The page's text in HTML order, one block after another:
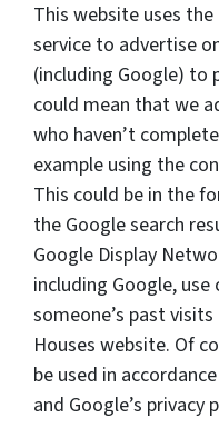
This website uses
service to advertise
(including Google) to
could mean that we
who haven’t
example using the
This could be in the
the Google search
Google Display
including Google,
someone’s past
Houses website. Of
be used in
and Google’s privacy